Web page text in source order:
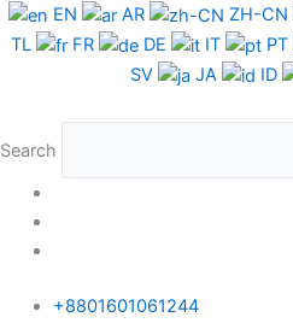
Skip
to
EN AR ZH-CN
TL
FR DE IT PT
SV
JA ID
Search
+8801601061244
Nepal
WhatsApp
Package
quantity